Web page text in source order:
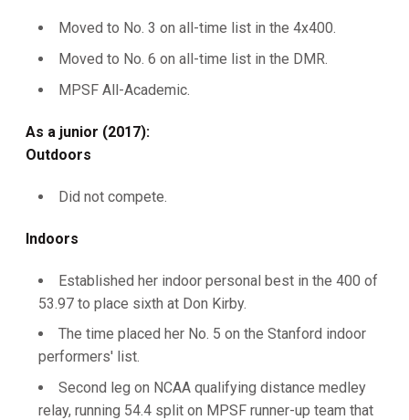
Moved to No. 3 on all-time list in the 4x400.
Moved to No. 6 on all-time list in the DMR.
MPSF All-Academic.
As a junior (2017):
Outdoors
Did not compete.
Indoors
Established her indoor personal best in the 400 of
53.97 to place sixth at Don Kirby.
The time placed her No. 5 on the Stanford indoor
performers' list.
Second leg on NCAA qualifying distance medley
relay, running 54.4 split on MPSF runner-up team that